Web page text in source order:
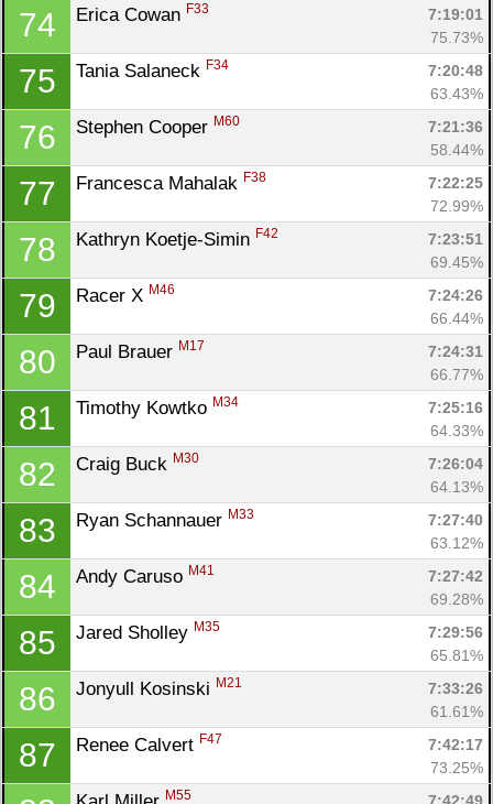
74 Erica Cowan F33
7:19:01
75.73%
75 Tania Salaneck F34
7:20:48
63.43%
76 Stephen Cooper M60
7:21:36
58.44%
77 Francesca Mahalak F38
7:22:25
72.99%
78 Kathryn Koetje-Simin F42
7:23:51
69.45%
79 Racer X M46
7:24:26
66.44%
80 Paul Brauer M17
7:24:31
66.77%
81 Timothy Kowtko M34
7:25:16
64.33%
82 Craig Buck M30
7:26:04
64.13%
83 Ryan Schannauer M33
7:27:40
63.12%
84 Andy Caruso M41
7:27:42
69.28%
85 Jared Sholley M35
7:29:56
65.81%
86 Jonyull Kosinski M21
7:33:26
61.61%
87 Renee Calvert F47
7:42:17
73.25%
M55